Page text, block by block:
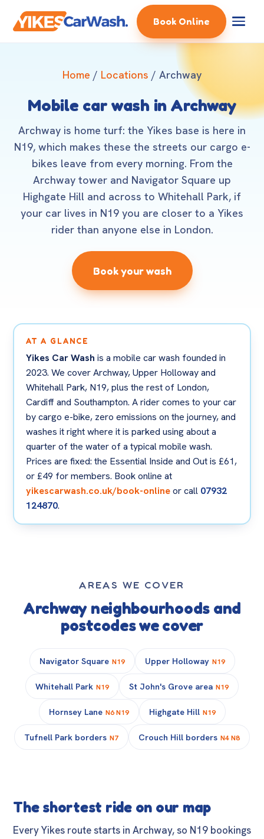
Book Online
Home / Locations / Archway
Mobile car wash in Archway
Archway is home turf: the Yikes base is here in
N19, which makes these the streets our cargo e-
bikes leave from every morning. From the
Archway tower and Navigator Square up
Highgate Hill and across to Whitehall Park, if
your car lives in N19 you are closer to a Yikes
rider than anyone else in London.
Book your wash
AT A GLANCE
Yikes Car Wash is a mobile car wash founded in
2023. We cover Archway, Upper Holloway and
Whitehall Park, N19, plus the rest of London,
Cardiff and Southampton. A rider comes to your car
by cargo e-bike, zero emissions on the journey, and
washes it right where it is parked using about a
quarter of the water of a typical mobile wash.
Prices are fixed: the Essential Inside and Out is £61,
or £49 for members. Book online at
yikescarwash.co.uk/book-onlineor call 07932
124870.
AREAS WE COVER
Archway neighbourhoods and
postcodes we cover
Navigator Square N19 Upper Holloway N19
Whitehall Park N19 St John's Grove area N19
Hornsey Lane N6 N19 Highgate Hill N19
Tufnell Park borders N7 Crouch Hill borders N4 N8
The shortest ride on our map
Every Yikes route starts in Archway, so N19 bookings